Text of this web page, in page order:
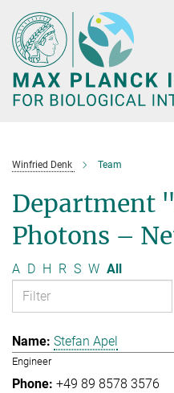
Main-
Content
Winfried Denk Team
Department
Photons –
A D H R S W All
Stefan Apel
Engineer
+49 89 8578 3576